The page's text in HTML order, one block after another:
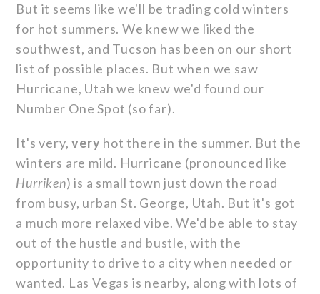
But it seems like we'll be trading cold winters
for hot summers. We knew we liked the
southwest, and Tucson has been on our short
list of possible places. But when we saw
Hurricane, Utah we knew we'd found our
Number One Spot (so far).
It's very,very hot there in the summer. But the
winters are mild. Hurricane (pronounced like
Hurriken) is a small town just down the road
from busy, urban St. George, Utah. But it's got
a much more relaxed vibe. We'd be able to stay
out of the hustle and bustle, with the
opportunity to drive to a city when needed or
wanted. Las Vegas is nearby, along with lots of